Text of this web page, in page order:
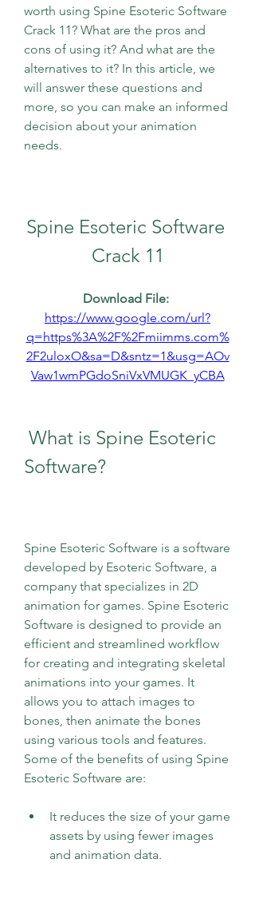
worth using Spine Esoteric Software
Crack 11? What are the pros and
cons of using it? And what are the
alternatives to it? In this article, we
will answer these questions and
more, so you can make an informed
decision about your animation
needs.
Spine Esoteric Software
Crack 11
https://www.google.com/url?
q=https%3A%2F%2Fmiimms.com%
2F2uloxO&sa=D&sntz=1&usg=AOv
Vaw1wmPGdoSniVxVMUGK_yCBA
Software?
Spine Esoteric Software is a software
developed by Esoteric Software, a
company that specializes in 2D
animation for games. Spine Esoteric
Software is designed to provide an
efficient and streamlined workflow
for creating and integrating skeletal
animations into your games. It
allows you to attach images to
bones, then animate the bones
using various tools and features.
Some of the benefits of using Spine
Esoteric Software are:
It reduces the size of your game
assets by using fewer images
and animation data.